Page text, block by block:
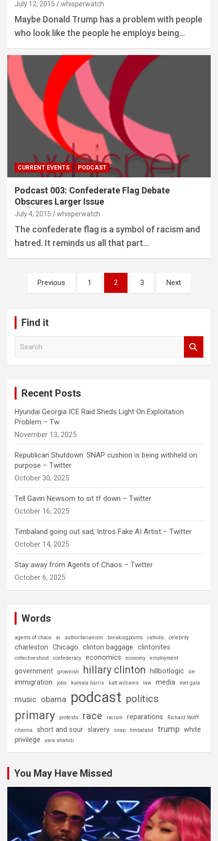
July 12, 2015 whisperwatch
Maybe Donald Trump has a problem with people
who look like the people he employs being…
CURRENT EVENTS PODCAST
Podcast 003: Confederate Flag Debate
Obscures Larger Issue
July 4, 2015 whisperwatch
The confederate flag is a symbol of racism and
hatred. It reminds us all that part…
Posts
pagination
Previous 1 2 3 Next
Find it
Recent Posts
Hyundai Georgia ICE Raid Sheds Light On Exploitation
Problem – Tw
November 13, 2025
Republican Shutdown: SNAP cushion is being withheld on
purpose – Twitter
October 30, 2025
Tell Gavin Newsom to sit tf down – Twitter
October 16, 2025
Timbaland going out sad, Intros Fake AI Artist – Twitter
October 14, 2025
Stay away from Agents of Chaos – Twitter
October 6, 2025
Words
agents of chaos ai authoritarianism breakingpoints catholic celebrity
charleston Chicago clinton baggage clintonites
collectiveshout confederacy economics economy employment
government grownish hillary clinton hillbotlogic ice
immigration jobs kamala harris katt williams law media met gala
music obama podcast politics
primary protests race racism reparations
Richard Wolff
rihanna
short and sour slavery snap timbaland trump white
privilege
yara shahidi
You May Have Missed